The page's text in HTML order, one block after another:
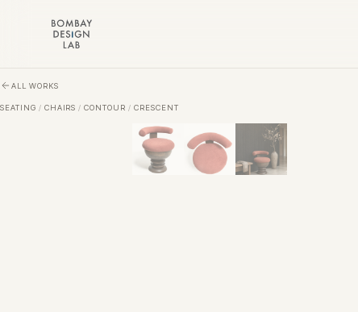
ALL WORKS
SEATING / CHAIRS / CONTOUR / CRESCENT